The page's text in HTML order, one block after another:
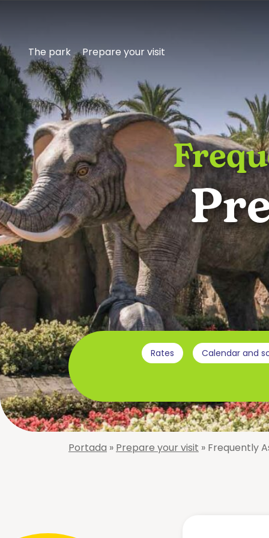
The park Prepare your visit
Get
to
know
Aqualandia
The
park
Virtual
Tour
Adventureland
The
Niagara
Wave
Rates Calendar and
Portada » Prepare your visit » Frequently